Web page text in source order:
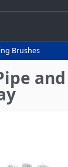
Brushes